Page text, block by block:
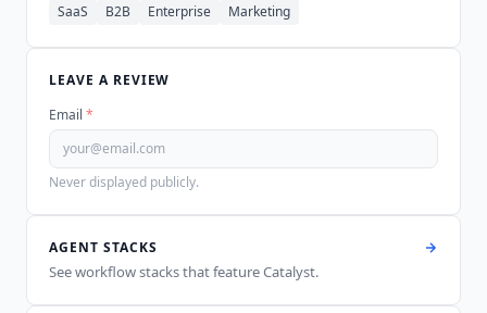
SaaS
B2B Enterprise Marketing
LEAVE A REVIEW
Email *
Never displayed publicly.
AGENT STACKS
See workflow stacks that featureCatalyst.